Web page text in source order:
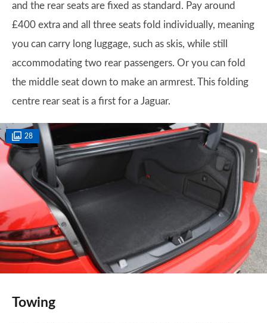
and the rear seats are fixed as standard. Pay around
£400 extra and all three seats fold individually, meaning
you can carry long luggage, such as skis, while still
accommodating two rear passengers. Or you can fold
the middle seat down to make an armrest. This folding
centre rear seat is a first for a Jaguar.
28
Towing